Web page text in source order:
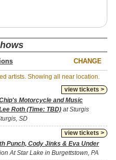
CHANGE
artists. Showing all near location.
view tickets >
Motorcycle and Music
Roth (Time: TBD) at Sturgis
SD
view tickets >
Punch, Cody Jinks & Eva Under
At Star Lake in Burgettstown, PA